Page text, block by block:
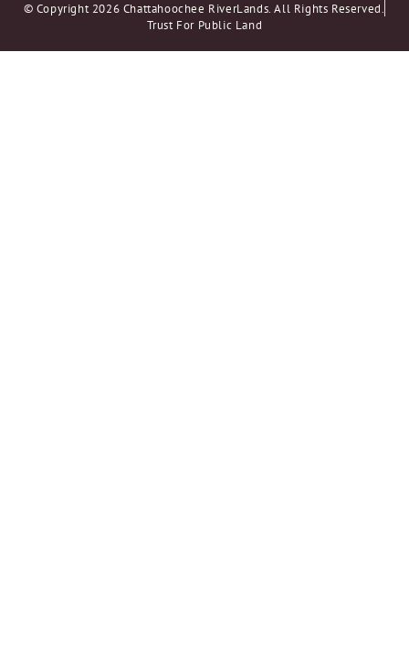
© Copyright 2026 Chattahoochee RiverLands. All Rights Reserved.
Trust For Public Land